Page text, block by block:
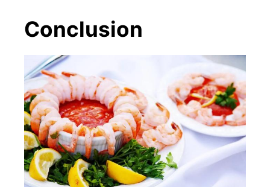
Conclusion